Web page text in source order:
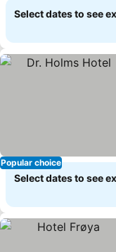
Select dates to see
Popular choice
Select dates to see